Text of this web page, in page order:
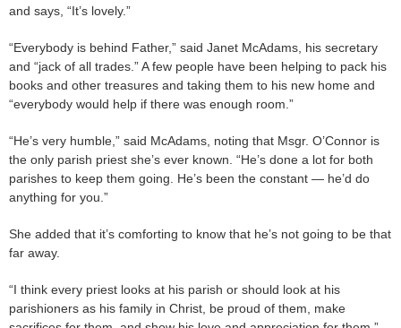
and says, “It’s lovely.”
“Everybody is behind Father,” said Janet McAdams, his secretary
and “jack of all trades.” A few people have been helping to pack his
books and other treasures and taking them to his new home and
“everybody would help if there was enough room.”
“He’s very humble,” said McAdams, noting that Msgr. O’Connor is
the only parish priest she’s ever known. “He’s done a lot for both
parishes to keep them going. He’s been the constant — he’d do
anything for you.”
She added that it’s comforting to know that he’s not going to be that
far away.
“I think every priest looks at his parish or should look at his
parishioners as his family in Christ, be proud of them, make